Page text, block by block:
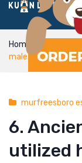
FAQ
Home
males utilized hair
murfreesboro
6.
utilized